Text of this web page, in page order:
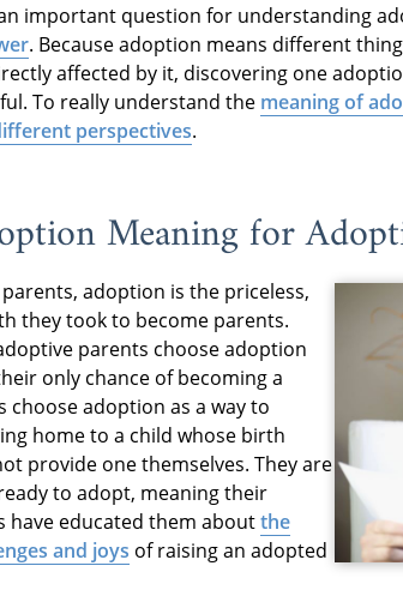
important question for understanding
. Because adoption means different
affected by it, discovering one
To really understand the meaning of
perspectives.
Meaning for
adoption is the priceless,
they took to become parents.
parents choose adoption
only chance of becoming a
choose adoption as a way to
home to a child whose birth
provide one themselves. They are
to adopt, meaning their
have educated them aboutthe
and joys of raising an adopted